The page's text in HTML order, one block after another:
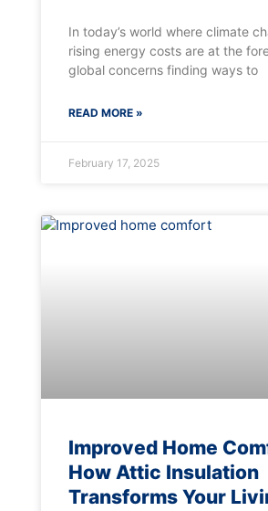
In today’s world where climate
rising energy costs are at the
global concerns finding ways to
READ MORE »
February 17, 2025
Improved Home
How Attic Insulation
Transforms Your